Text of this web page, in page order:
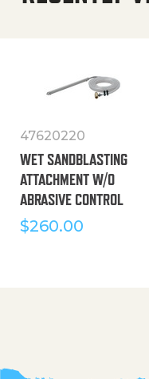
47620220
WET SANDBLASTING
ATTACHMENT W/O
ABRASIVE CONTROL
$260.00